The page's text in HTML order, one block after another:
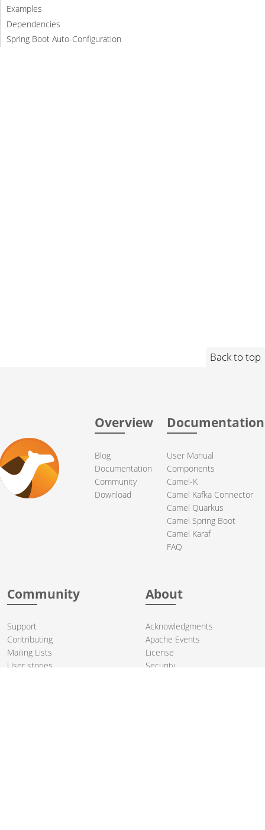
Examples
Dependencies
Spring Boot Auto-Configuration
Back to top
Overview
Blog
Documentation
Community
Download
Documentation
User Manual
Components
Camel-K
Camel Kafka Connector
Camel Quarkus
Camel Spring Boot
Camel Karaf
FAQ
Community
Support
Contributing
Mailing Lists
User stories
About
Acknowledgments
Apache Events
License
Security